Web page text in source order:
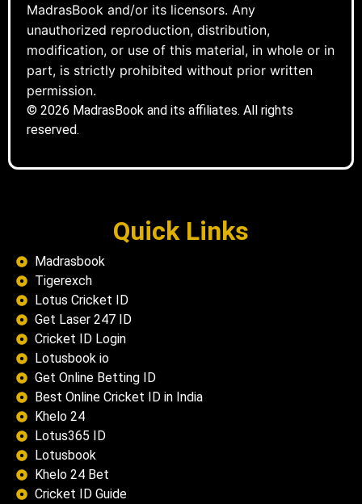
MadrasBook and/or its licensors. Any
unauthorized reproduction, distribution,
modification, or use of this material, in whole or in
part, is strictly prohibited without prior written
permission.
© 2026 MadrasBook and its affiliates. All rights
reserved.
Quick Links
Madrasbook
Tigerexch
Lotus Cricket ID
Get Laser 247 ID
Cricket ID Login
Lotusbook io
Get Online Betting ID
Best Online Cricket ID in India
Khelo 24
Lotus365 ID
Lotusbook
Khelo 24 Bet
Cricket ID Guide